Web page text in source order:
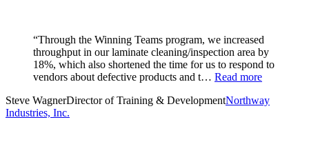
“Through the Winning Teams program, we increased
throughput in our laminate cleaning/inspection area by
18%, which also shortened the time for us to respond to
vendors about defective products and t… Read more
Steve WagnerDirector of Training & DevelopmentNorthway
Industries, Inc.